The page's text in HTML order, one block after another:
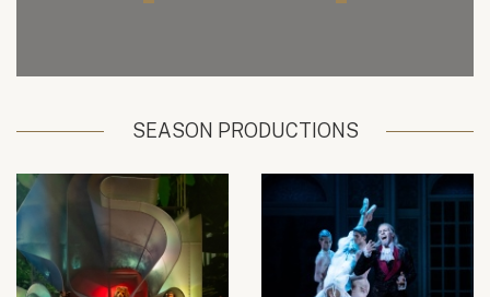
SEASON PRODUCTIONS